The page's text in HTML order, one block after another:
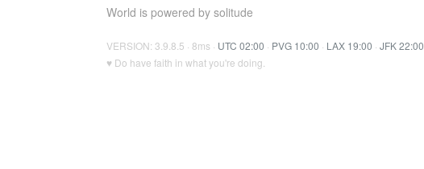
World is powered by solitude
VERSION: 3.9.8.5 · 8ms · UTC 02:00 · PVG 10:00 · LAX 19:00 · JFK 22:00
♥ Do have faith in what you're doing.